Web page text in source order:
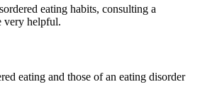
eating habits, consulting a
very helpful.
eating and those of an eating disorder